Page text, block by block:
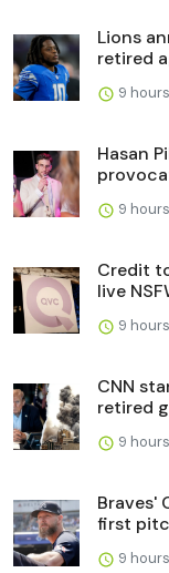
Lions
retired
9
Hasan
9
Credit
live
9
CNN
retired
9
Braves'
first
9